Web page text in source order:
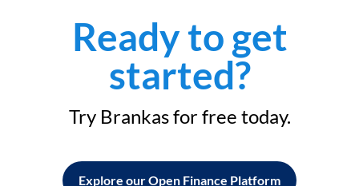
Ready to get
started?
Try Brankas for free today.
Explore our Open Finance Platform